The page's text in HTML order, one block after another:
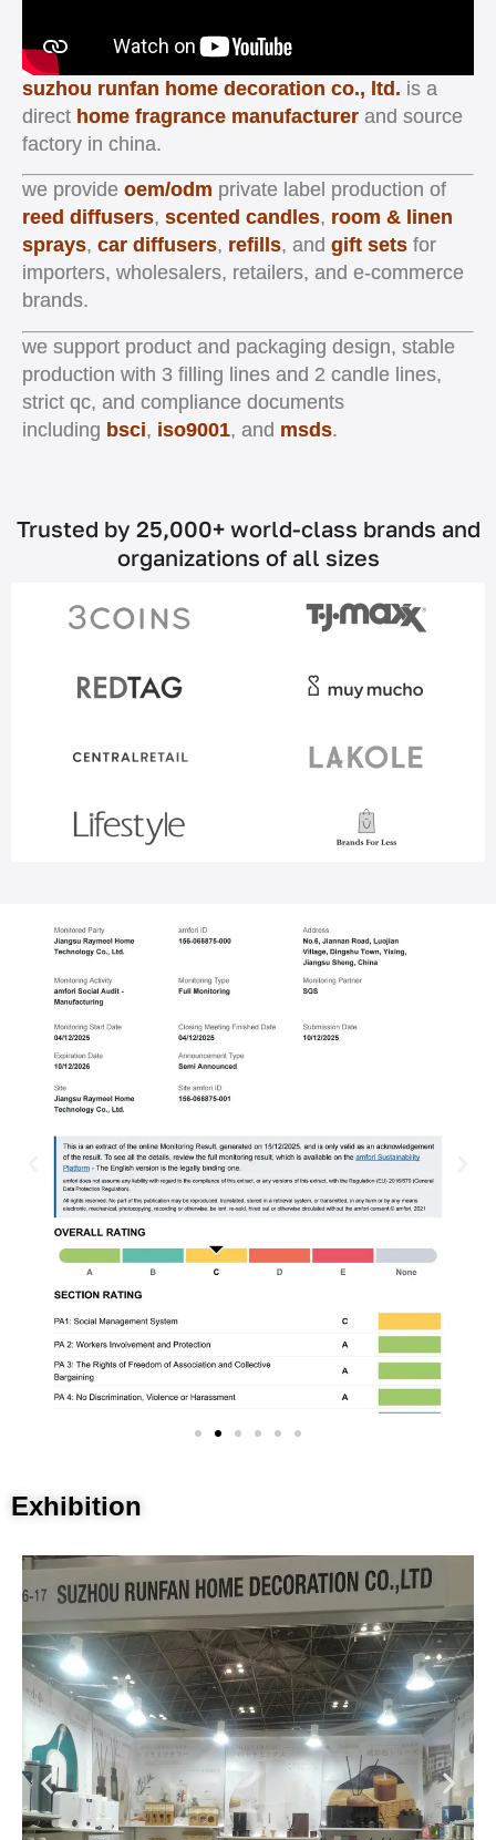
suzhou runfan home decoration co., ltd. is a
direct home fragrance manufacturer and source
factory in china.
we provide oem/odm private label production of
reed diffusers, scented candles, room & linen
sprays, car diffusers, refills, and gift sets for
importers, wholesalers, retailers, and e-commerce
brands.
we support product and packaging design, stable
production with 3 filling lines and 2 candle lines,
strict qc, and compliance documents
including bsci, iso9001, and msds.
Trusted by 25,000+ world-class brands and
organizations of all sizes
Exhibition